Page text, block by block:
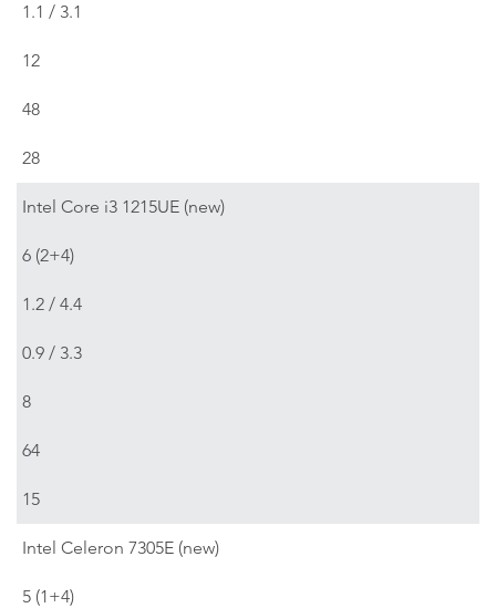
1.1 / 3.1
12
48
28
Intel Core i3 1215UE (new)
6 (2+4)
1.2 / 4.4
0.9 / 3.3
8
64
15
Intel Celeron 7305E (new)
5 (1+4)